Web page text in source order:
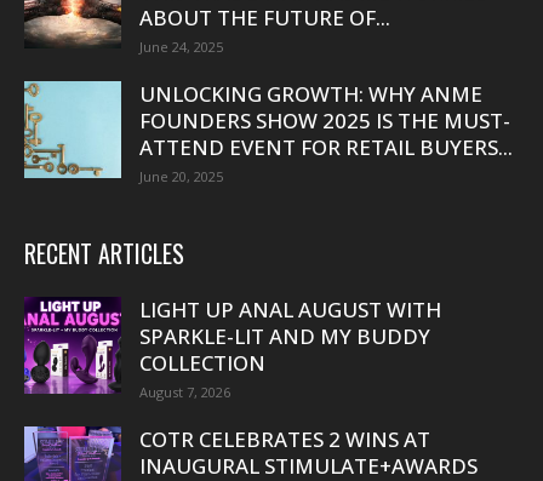
ABOUT THE FUTURE OF...
June 24, 2025
UNLOCKING GROWTH: WHY ANME
FOUNDERS SHOW 2025 IS THE MUST-
ATTEND EVENT FOR RETAIL BUYERS...
June 20, 2025
RECENT ARTICLES
LIGHT UP ANAL AUGUST WITH
SPARKLE-LIT AND MY BUDDY
COLLECTION
August 7, 2026
COTR CELEBRATES 2 WINS AT
INAUGURAL STIMULATE+AWARDS